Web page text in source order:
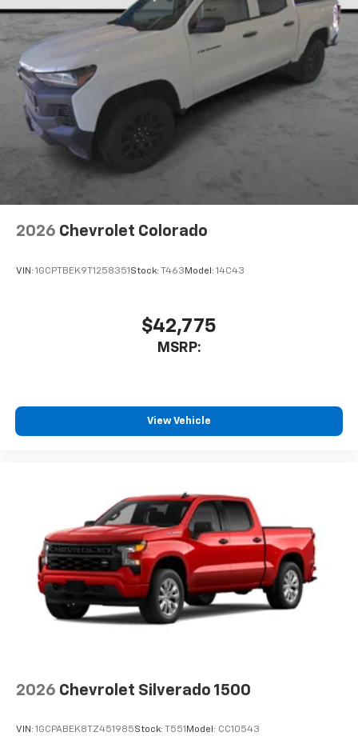
2026 Chevrolet Colorado
VIN: 1GCPTBEK9T1258351 Stock: T463 Model: 14C43
$42,775
MSRP:
View Vehicle
2026 Chevrolet Silverado 1500
VIN: 1GCPABEK8TZ451985Stock: T551Model: CC10543